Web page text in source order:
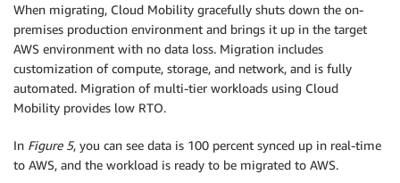
When migrating, Cloud Mobility gracefully shuts down the on-
premises production environment and brings it up in the target
AWS environment with no data loss. Migration includes
customization of compute, storage, and network, and is fully
automated. Migration of multi-tier workloads using Cloud
Mobility provides low RTO.
In Figure 5, you can see data is 100 percent synced up in real-time
to AWS, and the workload is ready to be migrated to AWS.